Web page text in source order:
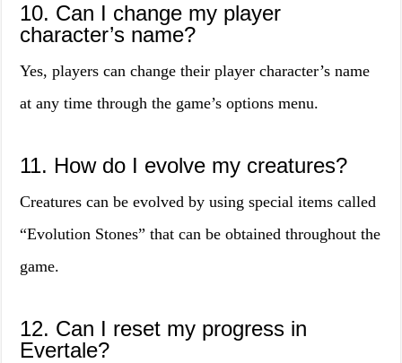
10. Can I change my player
character’s name?
Yes, players can change their player character’s name
at any time through the game’s options menu.
11. How do I evolve my creatures?
Creatures can be evolved by using special items called
“Evolution Stones” that can be obtained throughout the
game.
12. Can I reset my progress in
Evertale?